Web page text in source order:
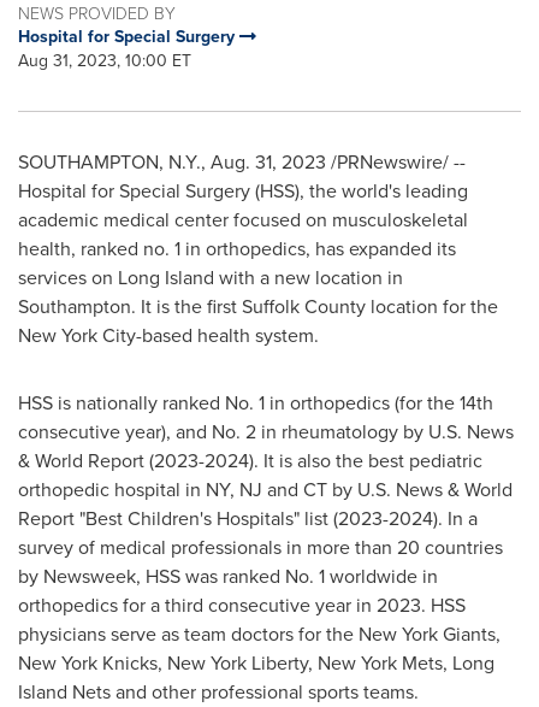
NEWS PROVIDED BY
Hospital for Special Surgery
Aug 31, 2023, 10:00 ET
SOUTHAMPTON, N.Y., Aug. 31, 2023 /PRNewswire/ --
Hospital for Special Surgery (HSS), the world's leading
academic medical center focused on musculoskeletal
health, ranked no. 1 in orthopedics, has expanded its
services on Long Island with a new location in
Southampton. It is the firstSuffolk County location for the
New York City-based health system.
HSS is nationally ranked No. 1 in orthopedics (for the 14th
consecutive year), and No. 2 in rheumatology by U.S. News
& World Report (2023-2024). It is also the best pediatric
orthopedic hospital in NY, NJ and CT by U.S. News & World
Report "Best Children's Hospitals" list (2023-2024). In a
survey of medical professionals in more than 20 countries
by Newsweek, HSS was ranked No. 1 worldwide in
orthopedics for a third consecutive year in 2023. HSS
physicians serve as team doctors for the New York Giants,
New York Knicks, New York Liberty, New York Mets, Long
Island Nets and other professional sports teams.